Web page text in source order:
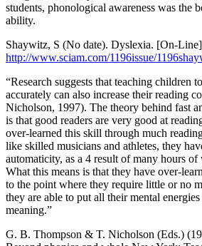
students, phonological awareness was the
ability.
Shaywitz, S (No date). Dyslexia. [On-
http://www.sciam.com/1196issue/
“Research suggests that teaching children
accurately can also increase their reading
Nicholson, 1997). The theory behind fast
is that good readers are very good at
over-learned this skill through much
like skilled musicians and athletes, they
automaticity, as a 4 result of many hours
What this means is that they have over-
to the point where they require little or no
they are able to put all their mental
meaning.”
G. B. Thompson & T. Nicholson (Eds.)